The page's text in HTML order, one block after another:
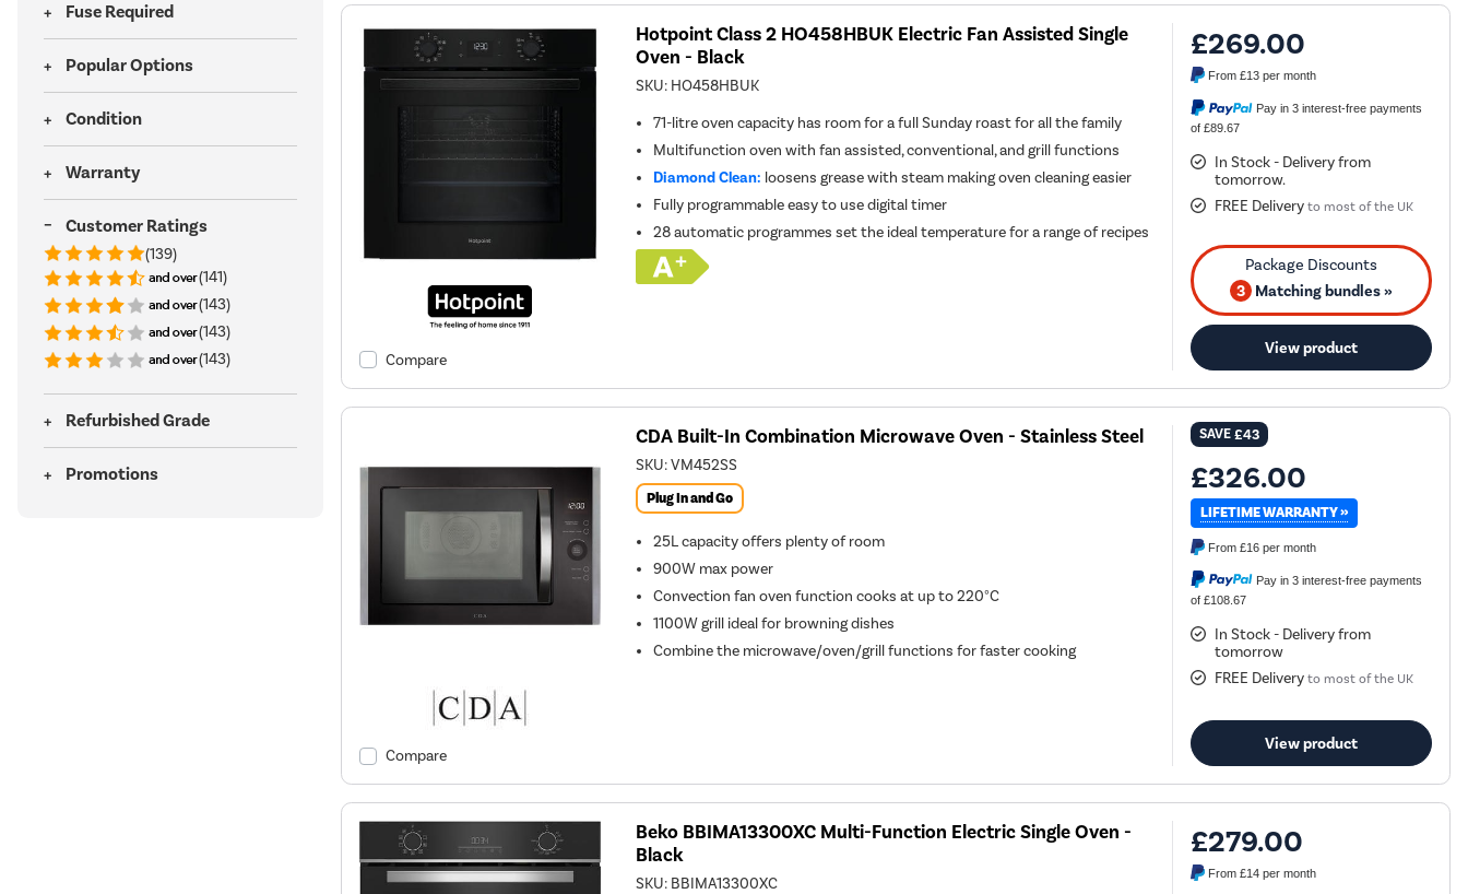
Fuse Required
Popular Options
Condition
Warranty
Customer Ratings
(139)
(141)
(143)
(143)
(143)
Refurbished Grade
Promotions
Compare
Hotpoint Class 2 HO458HBUK Electric Fan Assisted Single
Oven - Black
SKU: HO458HBUK
71-litre oven capacity has room for a full Sunday roast for all the family
Multifunction oven with fan assisted, conventional, and grill functions
Diamond Clean: loosens grease with steam making oven cleaning easier
Fully programmable easy to use digital timer
28 automatic programmes set the ideal temperature for a range of recipes
£269.00
From£13 per month
Pay in 3 interest-free payments
of £89.67
In Stock - Delivery from
tomorrow.
FREE Delivery to most of the UK
3 Matching bundles »
View product
Compare
CDA Built-In Combination Microwave Oven - Stainless Steel
SKU:VM452SS
Plug In and Go
25L capacity offers plenty of room
900W max power
Convection fan oven function cooks at up to 220°C
1100W grill ideal for browning dishes
Combine the microwave/oven/grill functions for faster cooking
SAVE£43
£326.00
LIFETIME WARRANTY »
From£16 per month
Pay in 3 interest-free payments
of £108.67
In Stock - Delivery from
tomorrow
FREE Delivery to most of the UK
View product
Beko BBIMA13300XC Multi-Function Electric Single Oven -
Black
SKU: BBIMA13300XC
£279.00
From£14 per month